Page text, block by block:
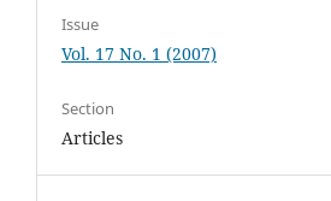
Issue
Vol. 17 No. 1 (2007)
Section
Articles